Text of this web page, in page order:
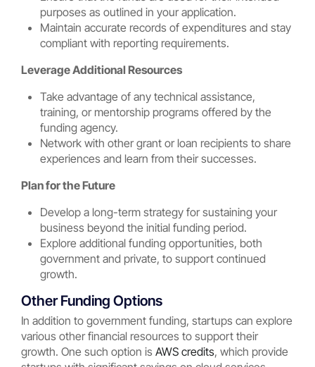
purposes as outlined in your application.
Maintain accurate records of expenditures and stay
compliant with reporting requirements.
Leverage Additional Resources
Take advantage of any technical assistance,
training, or mentorship programs offered by the
funding agency.
Network with other grant or loan recipients to share
experiences and learn from their successes.
Plan for the Future
Develop a long-term strategy for sustaining your
business beyond the initial funding period.
Explore additional funding opportunities, both
government and private, to support continued
growth.
Other Funding Options
In addition to government funding, startups can explore
various other financial resources to support their
growth. One such option is AWS credits, which provide